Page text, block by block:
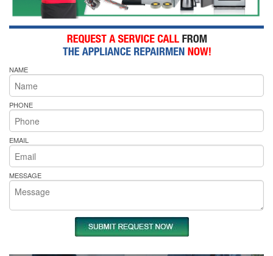
NAME
PHONE
EMAIL
MESSAGE